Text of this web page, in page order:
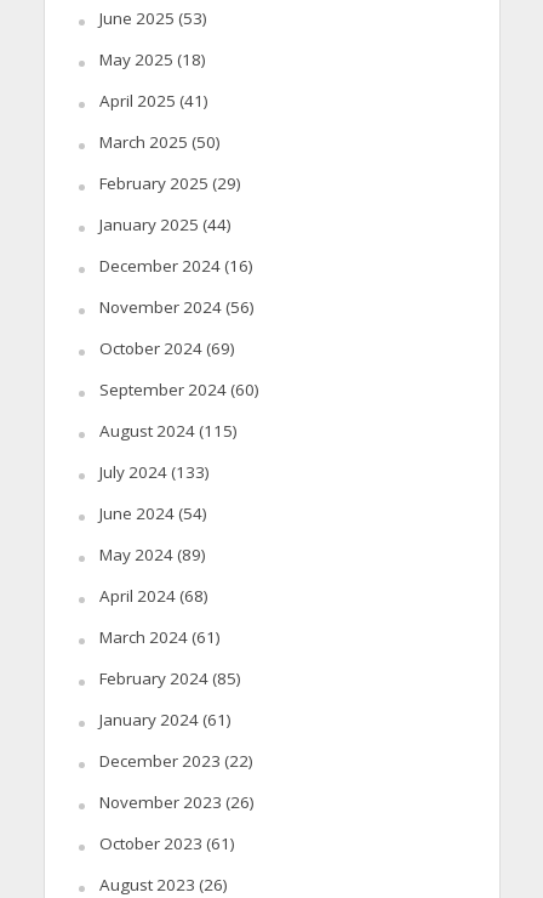
June 2025 (53)
May 2025 (18)
April 2025 (41)
March 2025 (50)
February 2025 (29)
January 2025 (44)
December 2024(16)
November 2024(56)
October 2024(69)
September 2024(60)
August 2024(115)
July 2024(133)
June 2024(54)
May 2024(89)
April 2024(68)
March 2024(61)
February 2024(85)
January 2024(61)
December 2023 (22)
November 2023 (26)
October 2023 (61)
August 2023 (26)